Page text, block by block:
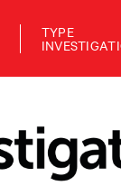
TYPE